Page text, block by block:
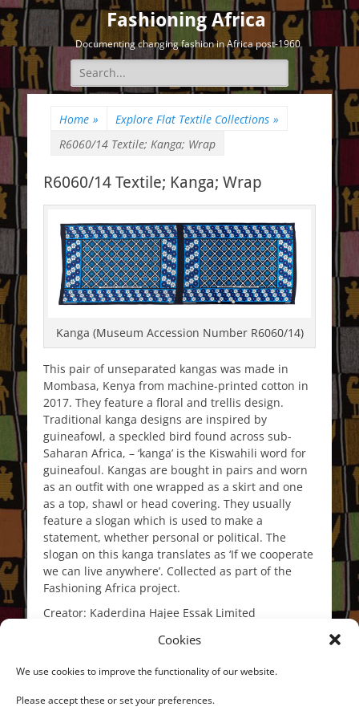
Cookies
We use cookies to improve the functionality of our website.
Please accept these or set your preferences.
Fashioning Africa
Documenting changing fashion in Africa post-1960
Search
for:
Home » Explore Flat Textile Collections »
R6060/14 Textile; Kanga; Wrap
R6060/14 Textile; Kanga; Wrap
Kanga (Museum Accession Number R6060/14)
This pair of unseparated kangas was made in
Mombasa, Kenya from machine-printed cotton in
2017. They feature a floral and trellis design.
Traditional kanga designs are inspired by
guineafowl, a speckled bird found across sub-
Saharan Africa, – ‘kanga’ is the Kiswahili word for
guineafoul. Kangas are bought in pairs and worn
as an outfit with one wrapped as a skirt and one
as a top, shawl or head covering. They usually
feature a slogan which is used to make a
statement, whether personal or political. The
slogan on this kanga translates as ‘If we cooperate
we can live anywhere’. Collected as part of the
Fashioning Africa project.
Creator: Kaderdina Hajee Essak Limited
Place: Mombasa, Coast Province, Kenya, East
Date: 2017